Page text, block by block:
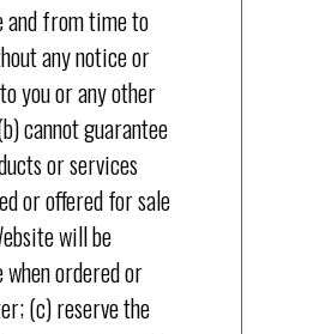
and from time to
any notice or
you or any other
cannot guarantee
or services
or offered for sale
will be
when ordered or
(c) reserve the